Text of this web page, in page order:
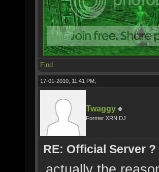
Find
17-01-2010, 11:41 PM,
Twaggy
Former XRN DJ
RE: Official Server ?